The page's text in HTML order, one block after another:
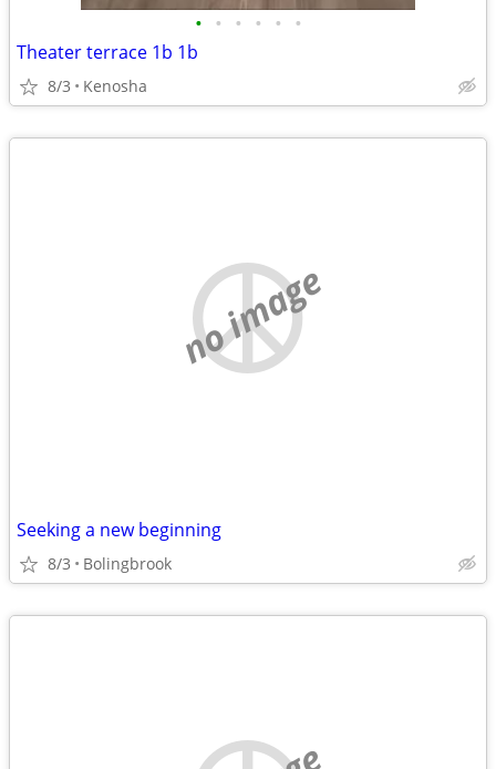
• • • • • •
Theater terrace 1b 1b
8/3 Kenosha
no image
Seeking a new beginning
8/3 Bolingbrook